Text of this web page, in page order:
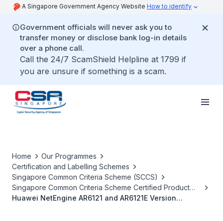
A Singapore Government Agency Website How to identify
Government officials will never ask you to
transfer money or disclose bank log-in details
over a phone call.
Call the 24/7 ScamShield Helpline at 1799 if
you are unsure if something is a scam.
Home
Our Programmes
Certification and Labelling Schemes
Singapore Common Criteria Scheme (SCCS)
Singapore Common Criteria Scheme Certified Product
List
Huawei NetEngine AR6121 and AR6121E Version